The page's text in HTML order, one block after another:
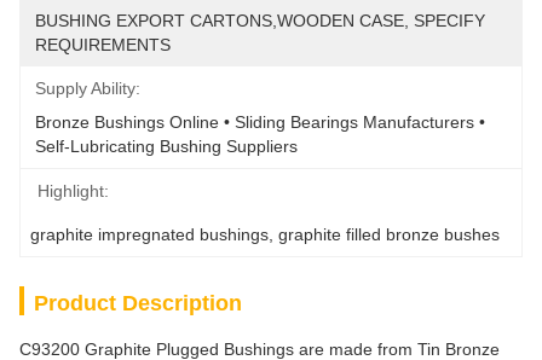
BUSHING EXPORT CARTONS,WOODEN CASE, SPECIFY
REQUIREMENTS
Supply Ability:
Bronze Bushings Online • Sliding Bearings Manufacturers •
Self-Lubricating Bushing Suppliers
Highlight:
graphite impregnated bushings graphite filled bronze bushes
Product Description
C93200 Graphite Plugged Bushings are made from Tin Bronze